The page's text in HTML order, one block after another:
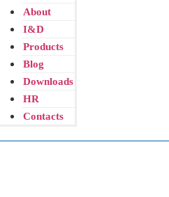
About
I&D
Products
Blog
Downloads
HR
Contacts